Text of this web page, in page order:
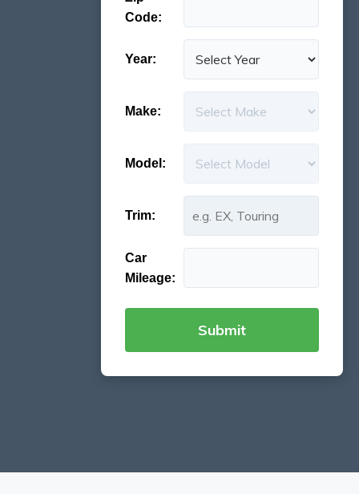
Code:
Year:
Make:
Model:
Trim:
Car
Mileage: